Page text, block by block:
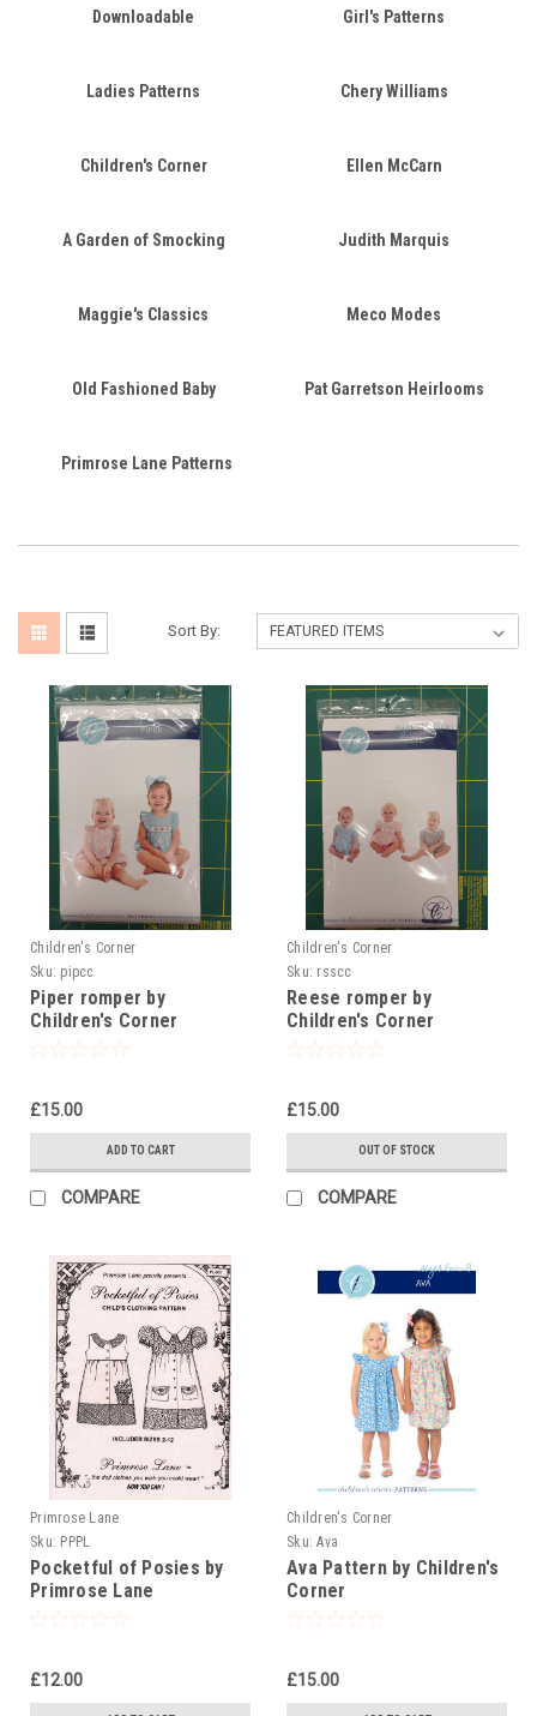
Downloadable Girl's Patterns
Ladies Patterns Chery Williams
Children's Corner Ellen McCarn
A Garden of Smocking Judith Marquis
Maggie's Classics Meco Modes
Old Fashioned Baby Pat Garretson Heirlooms
Primrose Lane Patterns
Sort By:
Children's Corner
Sku: pipcc
Piper romper by
Children's Corner
£15.00
ADD TO CART
COMPARE
Children's Corner
Sku: rsscc
Reese romper by
Children's Corner
£15.00
OUT OF STOCK
COMPARE
Primrose Lane
Sku: PPPL
Pocketful of Posies by
Primrose Lane
£12.00
Children's Corner
Sku: Ava
Ava Pattern by Children's
Corner
£15.00